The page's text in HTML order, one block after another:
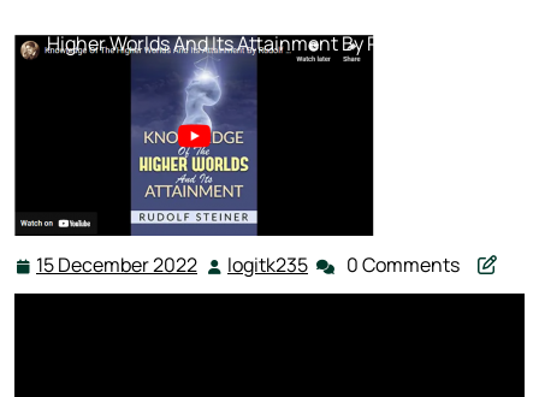
Higher Worlds And Its Attainment By Rudolf Steiner
15 December 2022 15
December
logitk235 logitk235
0 Comments